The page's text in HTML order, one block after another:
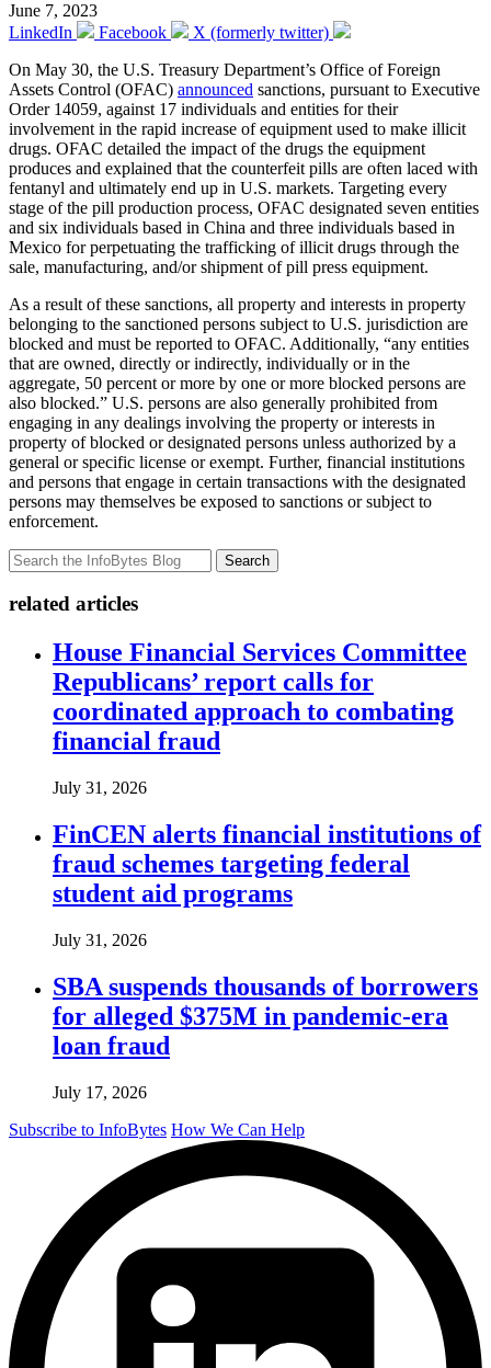
June 7, 2023
LinkedIn
Facebook
X (formerly twitter)
On May 30, the U.S. Treasury Department’s Office of Foreign
Assets Control (OFAC) announced sanctions, pursuant to Executive
Order 14059, against 17 individuals and entities for their
involvement in the rapid increase of equipment used to make illicit
drugs. OFAC detailed the impact of the drugs the equipment
produces and explained that the counterfeit pills are often laced with
fentanyl and ultimately end up in U.S. markets. Targeting every
stage of the pill production process, OFAC designated seven entities
and six individuals based in China and three individuals based in
Mexico for perpetuating the trafficking of illicit drugs through the
sale, manufacturing, and/or shipment of pill press equipment.
As a result of these sanctions, all property and interests in property
belonging to the sanctioned persons subject to U.S. jurisdiction are
blocked and must be reported to OFAC. Additionally, “any entities
that are owned, directly or indirectly, individually or in the
aggregate, 50 percent or more by one or more blocked persons are
also blocked.” U.S. persons are also generally prohibited from
engaging in any dealings involving the property or interests in
property of blocked or designated persons unless authorized by a
general or specific license or exempt. Further, financial institutions
and persons that engage in certain transactions with the designated
persons may themselves be exposed to sanctions or subject to
enforcement.
Search
related articles
House Financial Services Committee
Republicans’ report calls for
coordinated approach to combating
financial fraud
July 31, 2026
FinCEN alerts financial institutions of
fraud schemes targeting federal
student aid programs
July 31, 2026
SBA suspends thousands of borrowers
for alleged $375M in pandemic-era
loan fraud
July 17, 2026
Subscribe to InfoBytes How We Can Help